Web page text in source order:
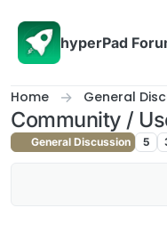
hyperPad
Home General
Community /
General Discussion 5